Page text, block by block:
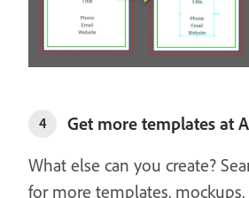
4
Get more templates at
What else can you create?
for more templates, mockups,